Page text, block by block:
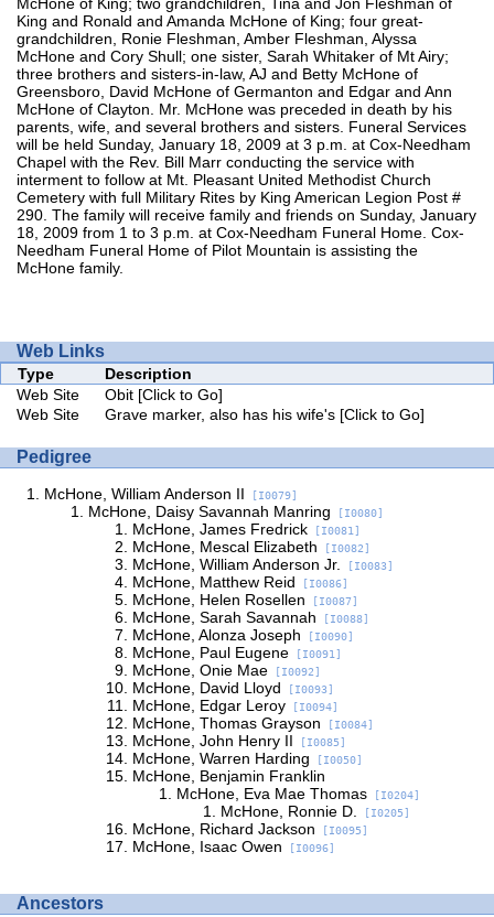
King and Ronald and Amanda McHone of King; four great-
grandchildren, Ronie Fleshman, Amber Fleshman, Alyssa
McHone and Cory Shull; one sister, Sarah Whitaker of Mt Airy;
three brothers and sisters-in-law, AJ and Betty McHone of
Greensboro, David McHone of Germanton and Edgar and Ann
McHone of Clayton. Mr. McHone was preceded in death by his
parents, wife, and several brothers and sisters. Funeral Services
will be held Sunday, January 18, 2009 at 3 p.m. at Cox-Needham
Chapel with the Rev. Bill Marr conducting the service with
interment to follow at Mt. Pleasant United Methodist Church
Cemetery with full Military Rites by King American Legion Post #
290. The family will receive family and friends on Sunday, January
18, 2009 from 1 to 3 p.m. at Cox-Needham Funeral Home. Cox-
Needham Funeral Home of Pilot Mountain is assisting the
McHone family.
Web Links
Type
Description
Web Site
Obit[Click to Go]
Web Site
Grave marker, also has his wife's[Click to Go]
Pedigree
McHone, William Anderson II [I0079]
McHone, Daisy Savannah Manring [I0080]
McHone, James Fredrick [I0081]
McHone, Mescal Elizabeth [I0082]
McHone, William Anderson Jr. [I0083]
McHone, Matthew Reid [I0086]
McHone, Helen Rosellen [I0087]
McHone, Sarah Savannah [I0088]
McHone, Alonza Joseph [I0090]
McHone, Paul Eugene [I0091]
McHone, Onie Mae [I0092]
McHone, David Lloyd [I0093]
McHone, Edgar Leroy [I0094]
McHone, Thomas Grayson [I0084]
McHone, John Henry II [I0085]
McHone, Warren Harding [I0050]
McHone, Benjamin Franklin
McHone, Eva Mae Thomas [I0204]
McHone, Ronnie D. [I0205]
McHone, Richard Jackson [I0095]
McHone, Isaac Owen [I0096]
Ancestors